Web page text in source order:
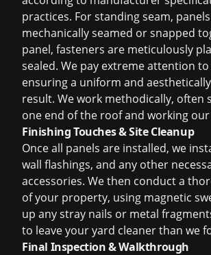
practices. For standing seam,
mechanically seamed or snapped
panel, fasteners are meticulously
sealed. We pay extreme attention
ensuring a uniform and
result. We work methodically, often
one end of the roof and working our
Finishing Touches & Site Cleanup
Once all panels are installed, we
wall flashings, and any other
accessories. We then conduct a
of your property, using magnetic
up any stray nails or metal
to leave your yard cleaner than we
Final Inspection & Walkthrough